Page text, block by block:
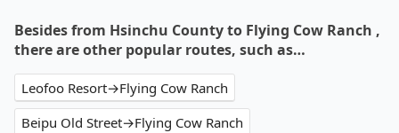
Besides from Hsinchu County to Flying Cow Ranch ,
there are other popular routes, such as…
Leofoo Resort→Flying Cow Ranch
Beipu Old Street→Flying Cow Ranch